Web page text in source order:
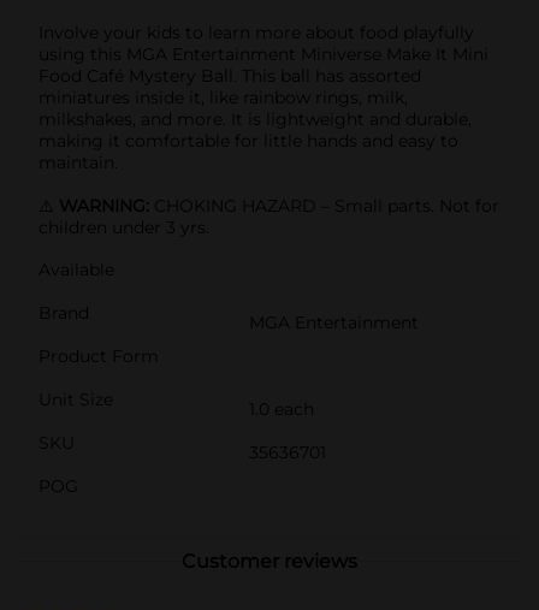
Involve your kids to learn more about food playfully
using this MGA Entertainment Miniverse Make It Mini
Food Café Mystery Ball. This ball has assorted
miniatures inside it, like rainbow rings, milk,
milkshakes, and more. It is lightweight and durable,
making it comfortable for little hands and easy to
maintain.
WARNING: CHOKING HAZARD – Small parts. Not for
children under 3 yrs.
Available
Brand
MGA Entertainment
Product Form
Unit Size
1.0 each
SKU
35636701
POG
Customer reviews